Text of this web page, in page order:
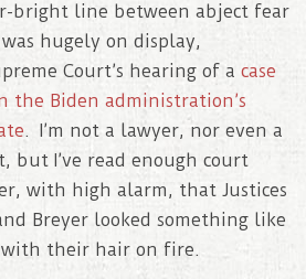
bright line between abject fear
hugely on display,
Court’s hearing of a case
the Biden administration’s
. I’m not a lawyer, nor even a
but I’ve read enough court
with high alarm, that Justices
Breyer looked something like
with their hair on fire.